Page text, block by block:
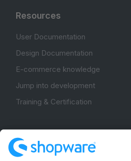
Resources
User Documentation
Design Documentation
E-commerce knowledge
Jump into development
Training & Certification
Community Hub